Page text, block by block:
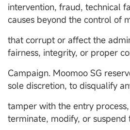
intervention, fraud, technical
causes beyond the control of
that corrupt or affect the
fairness, integrity, or proper
Campaign. Moomoo SG
sole discretion, to disqualify
tamper with the entry
terminate, modify, or suspend